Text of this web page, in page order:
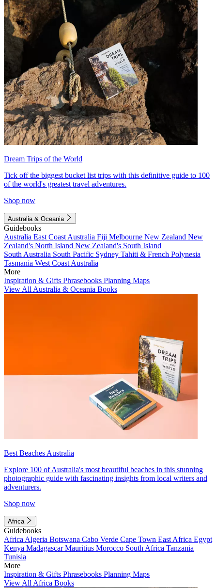
Dream Trips of the World
Tick off the biggest bucket list trips with this definitive guide to 100
of the world's greatest travel adventures.
Shop now
Australia & Oceania
Guidebooks
Australia East Coast Australia Fiji Melbourne New Zealand New
Zealand's North Island New Zealand's South Island
South Australia South Pacific Sydney Tahiti & French Polynesia
Tasmania West Coast Australia
More
Inspiration & Gifts Phrasebooks Planning Maps
View All Australia & Oceania Books
Best Beaches Australia
Explore 100 of Australia's most beautiful beaches in this stunning
photographic guide with fascinating insights from local writers and
adventurers.
Shop now
Africa
Guidebooks
Africa Algeria Botswana Cabo Verde Cape Town East Africa Egypt
Kenya MadagascarMauritius Morocco South Africa Tanzania
Tunisia
More
Inspiration & Gifts Phrasebooks Planning Maps
View All Africa Books